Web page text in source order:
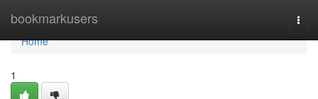
bookmarkusers
Home
Home
1